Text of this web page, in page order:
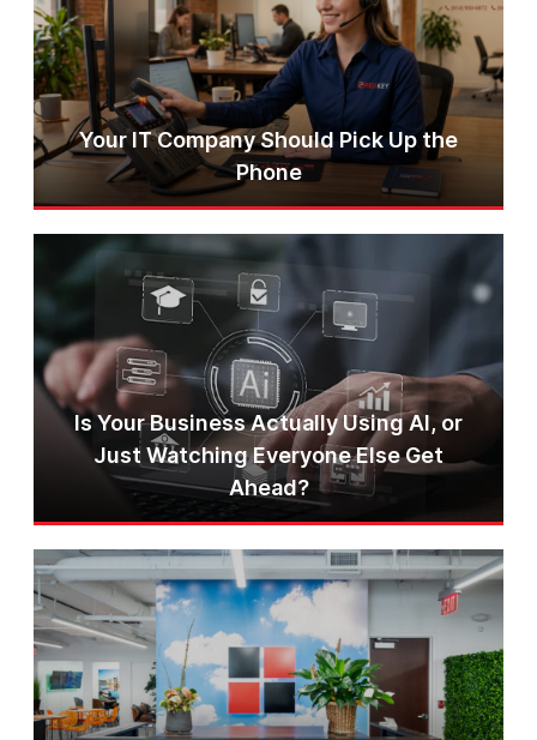
Your IT Company Should Pick Up the
Phone
Is Your Business Actually Using AI, or
Just Watching Everyone Else Get
Ahead?